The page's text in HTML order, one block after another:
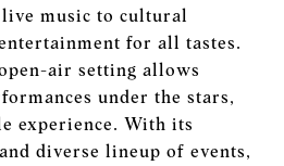
music to cultural
for all tastes.
air setting allows
under the stars,
experience. With its
diverse lineup of events,